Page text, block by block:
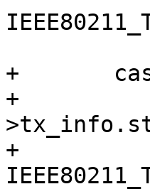
+	case RATE_INFO_BW_160:
+		arsta-
+